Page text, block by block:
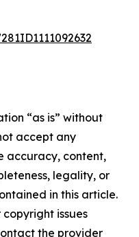
“as is” without
accept any
accuracy, content,
legality, or
in this article.
issues
the provider